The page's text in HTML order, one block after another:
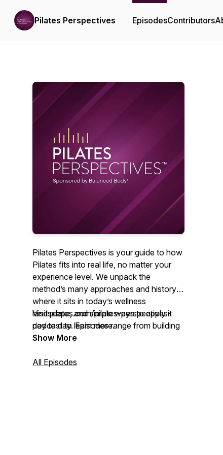
Pilates Perspectives EpisodesContributors
Pilates Perspectives is your guide to how
Pilates fits into real life, no matter your
experience level. We unpack the
method’s many approaches and history,
where it sits in today’s wellness
landscape, and simple ways to apply it
day to day. Episodes range from building
community through movement to using
also explore timely topics, including
Visit pilates.com/pilates-perspectives-
podcast to learn more.
Show More
All Episodes